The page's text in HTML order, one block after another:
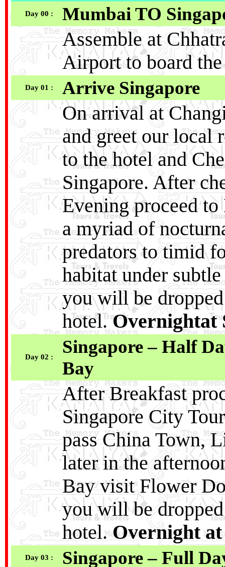
Day 00 : Mumbai TO
Assemble at
Airport to board
Day 01 : Arrive Singapore
On arrival at
and greet our local
to the hotel and
Singapore. After
Evening proceed
a myriad of
predators to timid
habitat under
you will be
hotel.Overnightat
Day 02 :
Singapore – Half
Bay
After Breakfast
Singapore City
pass China Town,
later in the
Bay visit Flower
you will be
hotel.Overnight
Day 03 : Singapore – Full